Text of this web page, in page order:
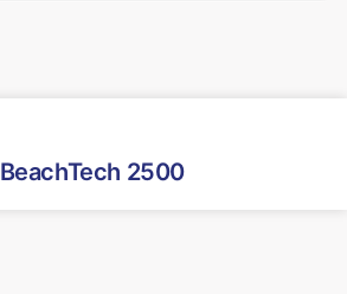
BeachTech 2500